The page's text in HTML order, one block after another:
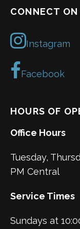
CONNECT
Instagram
Facebook
HOURS OF
Office Hours
Tuesday,
PM Central
Service Times
Sundays